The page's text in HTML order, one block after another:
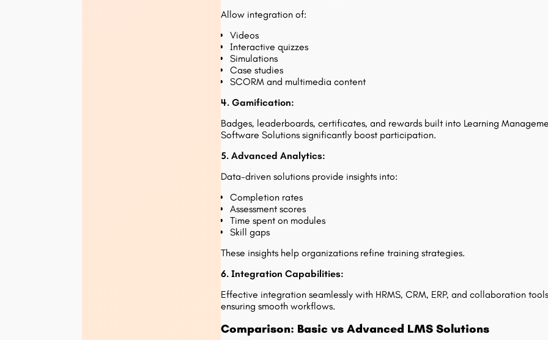
Allow integration of:
Videos
Interactive quizzes
Simulations
Case studies
SCORM and multimedia content
4. Gamification:
Badges, leaderboards, certificates, and rewards built into Learning
Software Solutions significantly boost participation.
5. Advanced Analytics:
Data-driven solutions provide insights into:
Completion rates
Assessment scores
Time spent on modules
Skill gaps
These insights help organizations refine training strategies.
6. Integration Capabilities:
Effective integration seamlessly with HRMS, CRM, ERP, and collaboration
ensuring smooth workflows.
Comparison: Basic vs Advanced LMS Solutions